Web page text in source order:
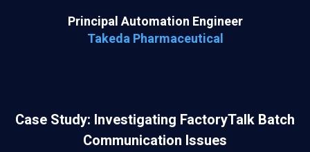
Principal Automation Engineer
Takeda Pharmaceutical
Case Study: Investigating FactoryTalk Batch
Communication Issues